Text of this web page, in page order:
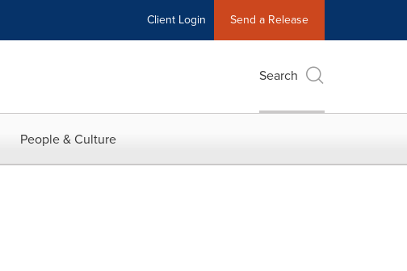
Client Login Send a Release
Search
People & Culture